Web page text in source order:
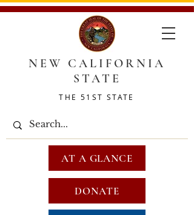
NEW CALIFORNIA
STATE
THE 51ST STATE
DONATE
AT A GLANCE